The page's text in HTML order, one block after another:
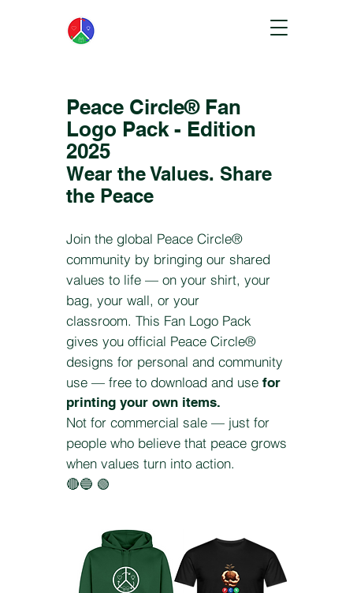
Peace Circle® Fan
Logo Pack - Edition
2025
Wear the Values. Share
the Peace
Join the global Peace Circle®
community by bringing our shared
values to life — on your shirt, your
bag, your wall, or your
classroom. This Fan Logo Pack
gives you official Peace Circle®
designs for personal and community
use — free to download and use for
printing your own items.
Not for commercial sale — just for
people who believe that peace grows
when values turn into action.
🔴🔵 🟢